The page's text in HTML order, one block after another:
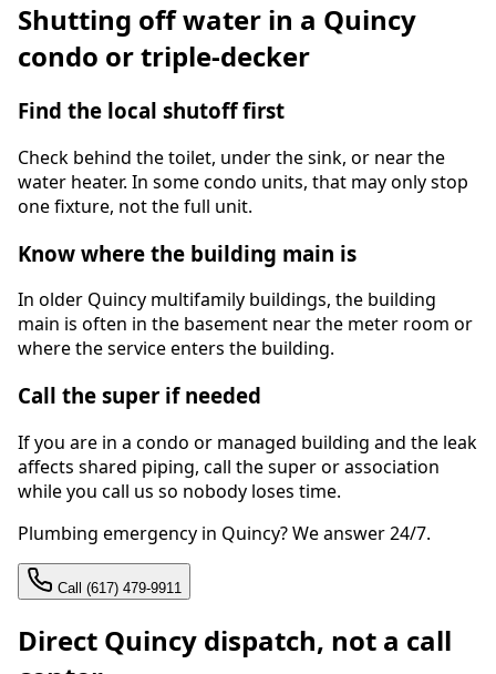
Shutting off water in a Quincy
condo or triple-decker
Find the local shutoff first
Check behind the toilet, under the sink, or near the
water heater. In some condo units, that may only stop
one fixture, not the full unit.
Know where the building main is
In older Quincy multifamily buildings, the building
main is often in the basement near the meter room or
where the service enters the building.
Call the super if needed
If you are in a condo or managed building and the leak
affects shared piping, call the super or association
while you call us so nobody loses time.
Plumbing emergency in Quincy? We answer 24/7.
Call (617) 479-9911
Direct Quincy dispatch, not a call